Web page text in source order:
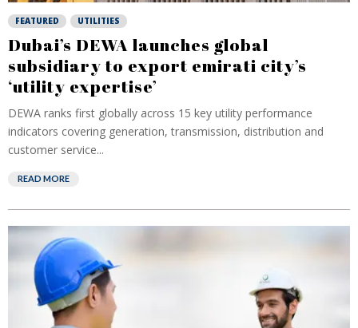
FEATURED UTILITIES
Dubai’s DEWA launches global
subsidiary to export emirati city’s
‘utility expertise’
DEWA ranks first globally across 15 key utility performance
indicators covering generation, transmission, distribution and
customer service...
READ MORE